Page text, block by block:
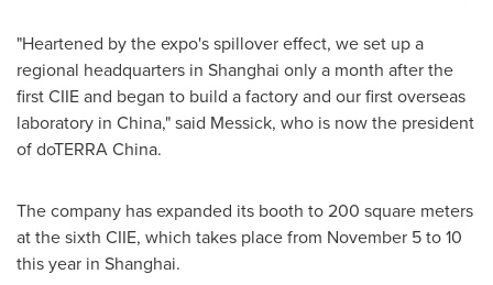
"Heartened by the expo's spillover effect, we set up a
regional headquarters in Shanghai only a month after the
first CIIE and began to build a factory and our first overseas
laboratory in China," said Messick, who is now the president
of doTERRAChina.
The company has expanded its booth to 200 square meters
at the sixth CIIE, which takes place from November 5 to 10
this year in Shanghai.